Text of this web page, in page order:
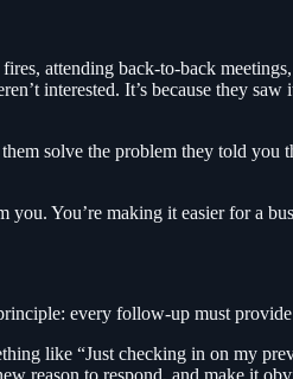
attending back-to-back
interested. It’s because they
solve the problem they told
You’re making it easier for a
every follow-up must
like “Just checking in on my